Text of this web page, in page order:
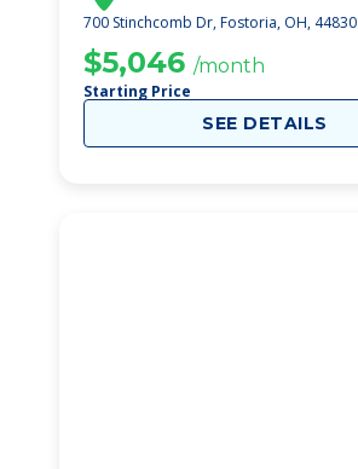
700 Stinchcomb Dr, Fostoria, OH, 44830
$5,046 /month
Starting Price
SEE DETAILS